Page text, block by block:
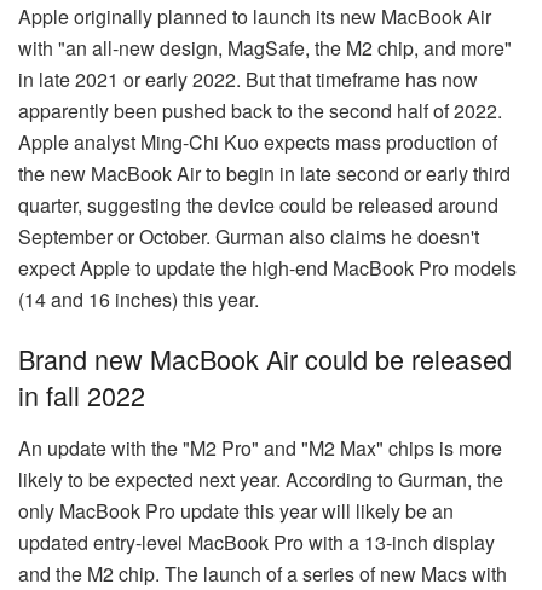
Apple originally planned to launch its new MacBook Air
with "an all-new design, MagSafe, the M2 chip, and more"
in late 2021 or early 2022. But that timeframe has now
apparently been pushed back to the second half of 2022.
Apple analyst Ming-Chi Kuo expects mass production of
the new MacBook Air to begin in late second or early third
quarter, suggesting the device could be released around
September or October. Gurman also claims he doesn't
expect Apple to update the high-end MacBook Pro models
(14 and 16 inches) this year.
Brand new MacBook Air could be released
in fall 2022
An update with the "M2 Pro" and "M2 Max" chips is more
likely to be expected next year. According to Gurman, the
only MacBook Pro update this year will likely be an
updated entry-level MacBook Pro with a 13-inch display
and the M2 chip. The launch of a series of new Macs with